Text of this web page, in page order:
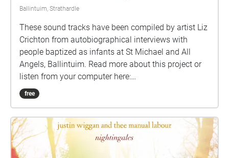
Ballintuim, Strathardle
These sound tracks have been compiled by artist Liz
Crichton from autobiographical interviews with
people baptized as infants at St Michael and All
Angels, Ballintuim. Read more about this project or
listen from your computer here:
www.revelationarts.org.uk/dedication Each person
was asked to talk about their life, what had
are, and what traces may they leave behind. Starting
at the font of the church in Ballintuim and ending in
the graveyard at Kirkmichael, the audio trail had
free